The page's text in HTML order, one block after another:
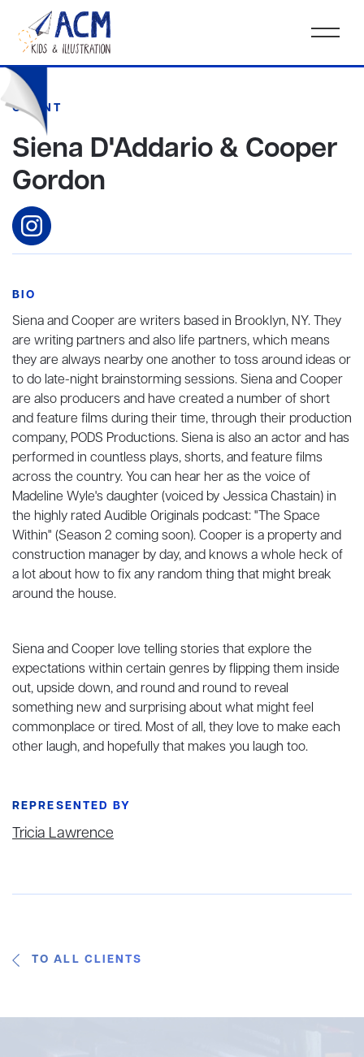
CLIENT
Siena D'Addario & Cooper
Gordon
BIO
Siena and Cooper are writers based in Brooklyn, NY. They
are writing partners and also life partners, which means
they are always nearby one another to toss around ideas or
to do late-night brainstorming sessions. Siena and Cooper
are also producers and have created a number of short
and feature films during their time, through their production
company, PODS Productions. Siena is also an actor and has
performed in countless plays, shorts, and feature films
across the country. You can hear her as the voice of
Madeline Wyle's daughter (voiced by Jessica Chastain) in
the highly rated Audible Originals podcast: "The Space
Within" (Season 2 coming soon). Cooper is a property and
construction manager by day, and knows a whole heck of
a lot about how to fix any random thing that might break
around the house.
Siena and Cooper love telling stories that explore the
expectations within certain genres by flipping them inside
out, upside down, and round and round to reveal
something new and surprising about what might feel
commonplace or tired. Most of all, they love to make each
other laugh, and hopefully that makes you laugh too.
REPRESENTED BY
Tricia Lawrence
TO ALL CLIENTS